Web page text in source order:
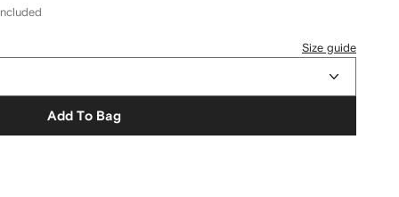
Size guide
Add To Bag